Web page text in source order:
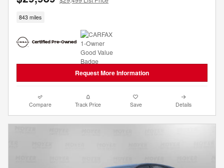
843 miles
Request More Information
Compare Track Price Save Details